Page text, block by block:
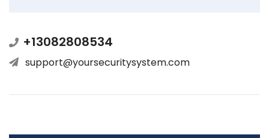
+13082808534
support@yoursecuritysystem.com